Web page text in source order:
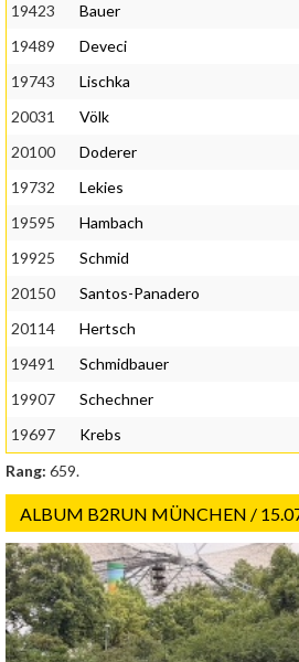
19423
Bauer
19489
Deveci
19743
Lischka
20031
Völk
20100
Doderer
19732
Lekies
19595
Hambach
19925
Schmid
20150
Santos-Panadero
20114
Hertsch
19491
Schmidbauer
19907
Schechner
19697
Krebs
Rang: 659.
ALBUM B2RUN MÜNCHEN /